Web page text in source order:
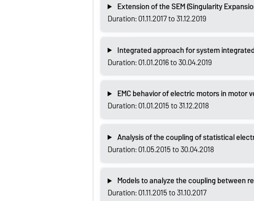
Extension of the SEM (Singularity
Duration: 01.11.2017 to 31.12.2019
Integrated approach for system
Duration: 01.01.2016 to 30.04.2019
EMC behavior of electric motors in motor
Duration: 01.01.2015 to 31.12.2018
Analysis of the coupling of statistical
Duration: 01.05.2015 to 30.04.2018
Models to analyze the coupling between
Duration: 01.11.2015 to 31.10.2017